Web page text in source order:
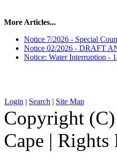
More Articles...
Notice 7/2026 - Special
Notice 02/2026 - DRAFT
Notice: Water Interruption -
Login | Search | Site Map
Copyright
Cape | Rights